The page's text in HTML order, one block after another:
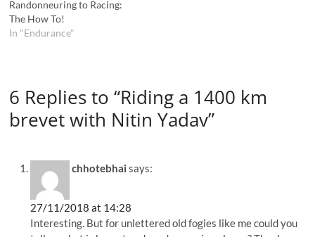
Randonneuring to Racing:
The How To!
In "Endurance"
6 Replies to “Riding a 1400 km
brevet with Nitin Yadav”
chhotebhai says:
27/11/2018 at 14:28
Interesting. But for unlettered old fogies like me could you